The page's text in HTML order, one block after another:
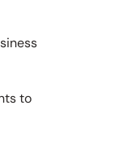
to